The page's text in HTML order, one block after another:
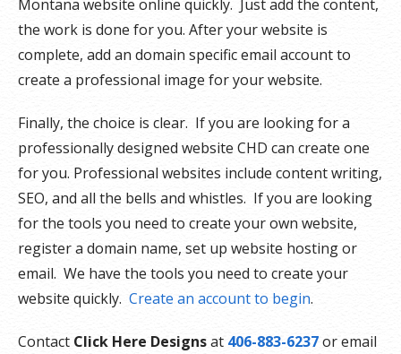
Montana website online quickly. Just add the content,
the work is done for you. After your website is
complete, add an domain specific email account to
create a professional image for your website.
Finally, the choice is clear. If you are looking for a
professionally designed website CHD can create one
for you. Professional websites include content writing,
SEO, and all the bells and whistles. If you are looking
for the tools you need to create your own website,
register a domain name, set up website hosting or
email. We have the tools you need to create your
website quickly. Create an account to begin.
Contact Click Here Designsat 406-883-6237or email